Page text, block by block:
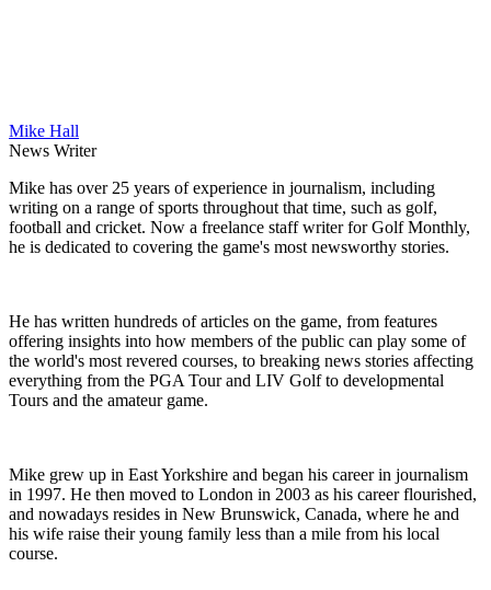
Mike Hall
News Writer
Mike has over 25 years of experience in journalism, including
writing on a range of sports throughout that time, such as golf,
football and cricket. Now a freelance staff writer for Golf Monthly,
he is dedicated to covering the game's most newsworthy stories.
He has written hundreds of articles on the game, from features
offering insights into how members of the public can play some of
the world's most revered courses, to breaking news stories affecting
everything from the PGA Tour and LIV Golf to developmental
Tours and the amateur game.
Mike grew up in East Yorkshire and began his career in journalism
in 1997. He then moved to London in 2003 as his career flourished,
and nowadays resides in New Brunswick, Canada, where he and
his wife raise their young family less than a mile from his local
course.